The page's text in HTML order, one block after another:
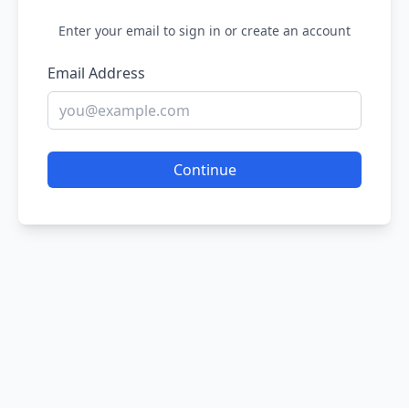
Enter your email to sign in or create an account
Email Address
Continue